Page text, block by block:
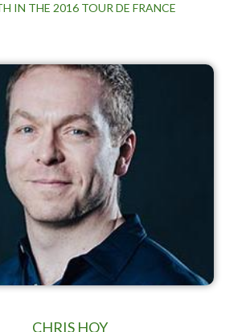
IN THE 2016 TOUR DE FRANCE
CHRIS HOY